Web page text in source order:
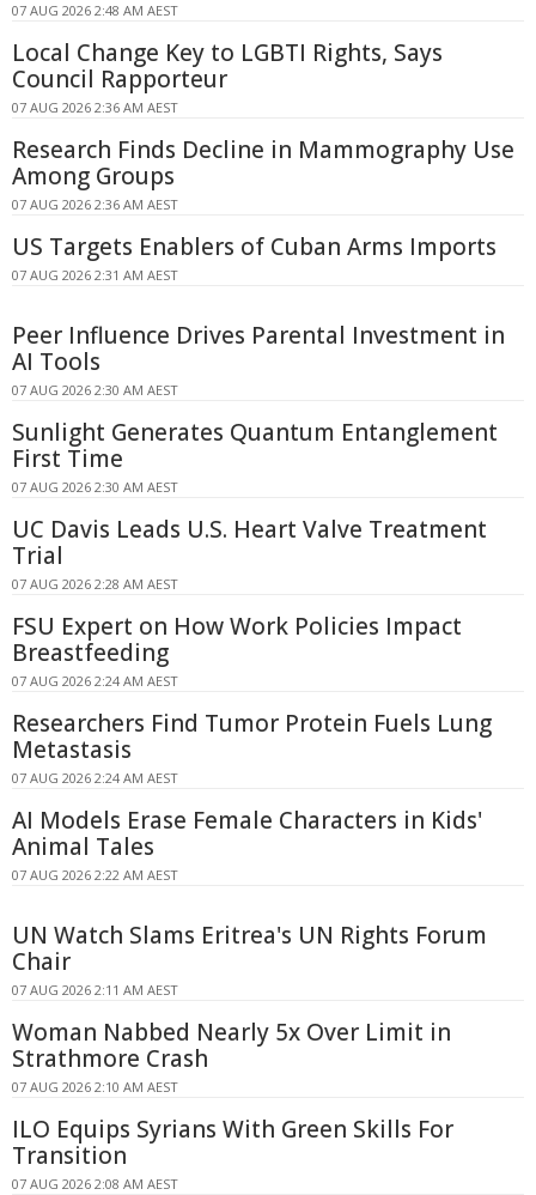
07 AUG 2026 2:48 AM AEST
Local Change Key to LGBTI Rights, Says
Council Rapporteur
07 AUG 2026 2:36 AM AEST
Research Finds Decline in Mammography Use
Among Groups
07 AUG 2026 2:36 AM AEST
US Targets Enablers of Cuban Arms Imports
07 AUG 2026 2:31 AM AEST
Peer Influence Drives Parental Investment in
AI Tools
07 AUG 2026 2:30 AM AEST
Sunlight Generates Quantum Entanglement
First Time
07 AUG 2026 2:30 AM AEST
UC Davis Leads U.S. Heart Valve Treatment
Trial
07 AUG 2026 2:28 AM AEST
FSU Expert on How Work Policies Impact
Breastfeeding
07 AUG 2026 2:24 AM AEST
Researchers Find Tumor Protein Fuels Lung
Metastasis
07 AUG 2026 2:24 AM AEST
AI Models Erase Female Characters in Kids'
Animal Tales
07 AUG 2026 2:22 AM AEST
UN Watch Slams Eritrea's UN Rights Forum
Chair
07 AUG 2026 2:11 AM AEST
Woman Nabbed Nearly 5x Over Limit in
Strathmore Crash
07 AUG 2026 2:10 AM AEST
ILO Equips Syrians With Green Skills For
Transition
07 AUG 2026 2:08 AM AEST